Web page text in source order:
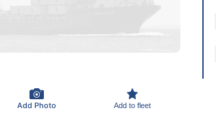
Add Photo Add to fleet